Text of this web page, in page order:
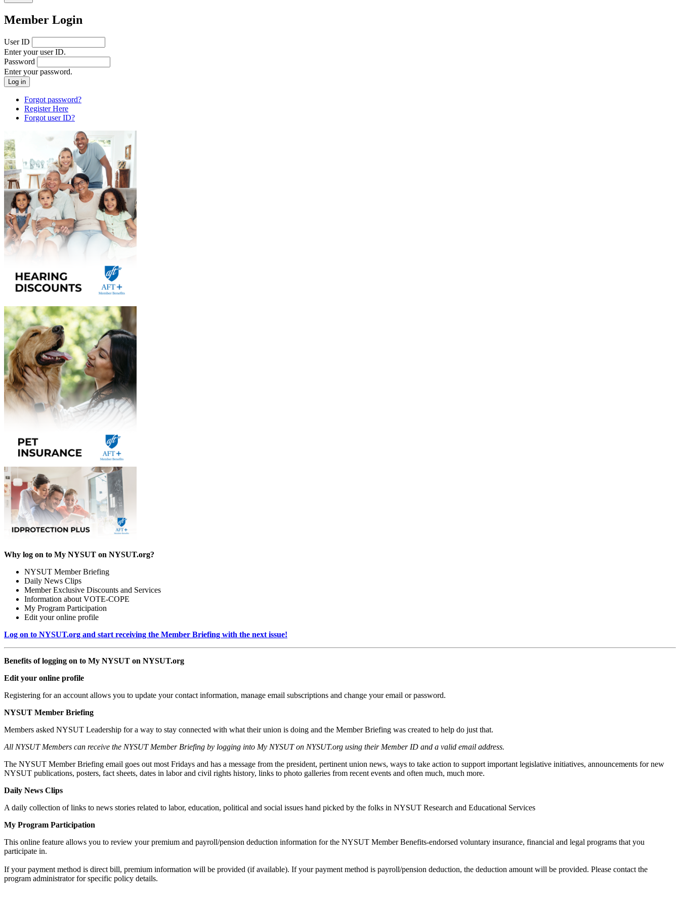
Member Login
User ID
Enter your user ID.
Password
Enter your password.
Forgot password?
Register Here
Forgot user ID?
Why log on to My NYSUT on NYSUT.org?
NYSUT Member Briefing
Daily News Clips
Member Exclusive Discounts and Services
Information about VOTE-COPE
My Program Participation
Edit your online profile
Log on to NYSUT.org and start receiving the Member Briefing with the next issue!
Benefits of logging on to My NYSUT on NYSUT.org
Edit your online profile
Registering for an account allows you to update your contact information, manage email subscriptions and change your email or password.
NYSUT Member Briefing
Members asked NYSUT Leadership for a way to stay connected with what their union is doing and the Member Briefing was created to help do just that.
All NYSUT Members can receive the NYSUT Member Briefing by logging into My NYSUT on NYSUT.org using their Member ID and a valid email address.
The NYSUT Member Briefing email goes out most Fridays and has a message from the president, pertinent union news, ways to take action to support important legislative initiatives, announcements for new
NYSUT publications, posters, fact sheets, dates in labor and civil rights history, links to photo galleries from recent events and often much, much more.
Daily News Clips
A daily collection of links to news stories related to labor, education, political and social issues hand picked by the folks in NYSUT Research and Educational Services
My Program Participation
This online feature allows you to review your premium and payroll/pension deduction information for the NYSUT Member Benefits-endorsed voluntary insurance, financial and legal programs that you
participate in.
If your payment method is direct bill, premium information will be provided (if available). If your payment method is payroll/pension deduction, the deduction amount will be provided. Please contact the
program administrator for specific policy details.